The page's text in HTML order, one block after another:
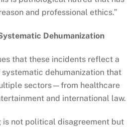
and professional ethics.”
Dehumanization
that these incidents reflect a
dehumanization that
sectors—from healthcare
and international law.
is not political disagreement but